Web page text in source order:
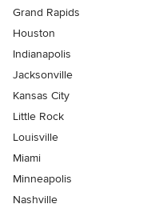
Grand Rapids
Houston
Indianapolis
Jacksonville
Kansas City
Little Rock
Louisville
Miami
Minneapolis
Nashville